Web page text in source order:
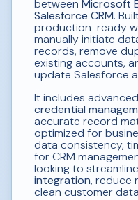
between Microsoft
Salesforce CRM.
production-ready
manually initiate
records, remove
existing accounts,
update Salesforce
It includes advanced
credential
accurate record
optimized for
data consistency,
for CRM
looking to streamline
integration, reduce
clean customer